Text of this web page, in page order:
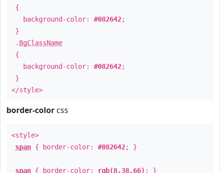
{
background-color: #082642;
}
. BgClassName
{
background-color: #082642;
}
</style>
border-color css
<style>
span { border-color: #082642; }
span { border-color: rgb(8,38,66) ; }